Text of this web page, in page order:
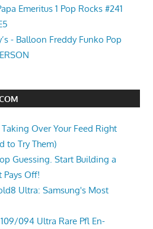
Emeritus 1 Pop Rocks #241
- Balloon Freddy Funko Pop
Over Your Feed Right
to Try Them)
Guessing. Start Building a
Pays Off!
Ultra: Samsung's Most
094 Ultra Rare Pfl En-